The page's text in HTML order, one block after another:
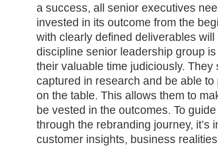
a success, all senior executives
invested in its outcome from the
with clearly defined deliverables
discipline senior leadership group
their valuable time judiciously.
captured in research and be able
on the table. This allows them to
be vested in the outcomes. To
through the rebranding journey, it’s
customer insights, business